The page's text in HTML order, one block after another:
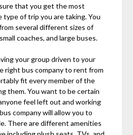
that you get the most
type of trip you are taking. You
several different sizes of
coaches, and large buses.
your group driven to your
right bus company to rent from
fit every member of the
them. You want to be certain
feel left out and working
company will allow you to
There are different amenities